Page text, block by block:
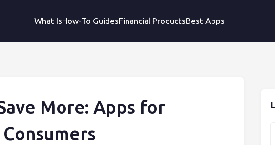
What IsHow-To GuidesFinancial ProductsBest Apps
More: Apps for